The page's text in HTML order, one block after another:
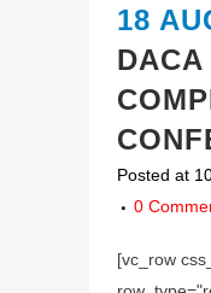
18
DACA
Posted at
0
[vc_row